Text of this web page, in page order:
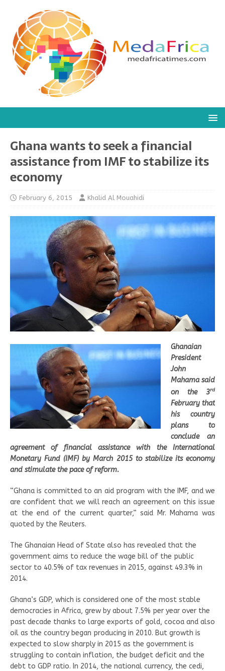
Ghana wants to seek a financial
assistance from IMF to stabilize its
economy
February 6, 2015 Khalid Al Mouahidi
Ghanaian
President
John
Mahama said
on the 3rd
February that
his country
plans to
conclude an
agreement of financial assistance with the International
Monetary Fund (IMF) by March 2015 to stabilize its economy
and stimulate the pace of reform.
“Ghana is committed to an aid program with the IMF, and we
are confident that we will reach an agreement on this issue
at the end of the current quarter,” said Mr. Mahama was
quoted by the Reuters.
The Ghanaian Head of State also has revealed that the
government aims to reduce the wage bill of the public
sector to 40.5% of tax revenues in 2015, against 49.3% in
2014.
Ghana’s GDP, which is considered one of the most stable
democracies in Africa, grew by about 7.5% per year over the
past decade thanks to large exports of gold, cocoa and also
oil as the country began producing in 2010. But growth is
expected to slow sharply in 2015 as the government is
struggling to contain inflation, the budget deficit and the
debt to GDP ratio. In 2014, the national currency, the cedi,